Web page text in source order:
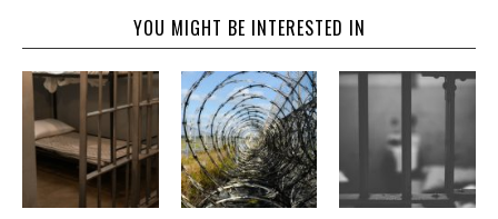
YOU MIGHT BE INTERESTED IN